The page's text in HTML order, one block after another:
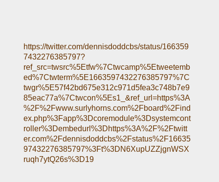
https://twitter.com/dennisdoddcbs/status/166359
7432276385797?
ref_src=twsrc%5Etfw%7Ctwcamp%5Etweetemb
ed%7Ctwterm%5E1663597432276385797%7C
twgr%5E57f42bd675e312c971d5fea3c748b7e9
85eac77a%7Ctwcon%5Es1_&ref_url=https%3A
%2F%2Fwww.surlyhorns.com%2Fboard%2Find
ex.php%3Fapp%3Dcoremodule%3Dsystemcont
roller%3Dembedurl%3Dhttps%3A%2F%2Ftwitt
er.com%2Fdennisdoddcbs%2Fstatus%2F16635
97432276385797%3Ft%3DN6XupUZZjgnWSX
ruqh7ytQ26s%3D19